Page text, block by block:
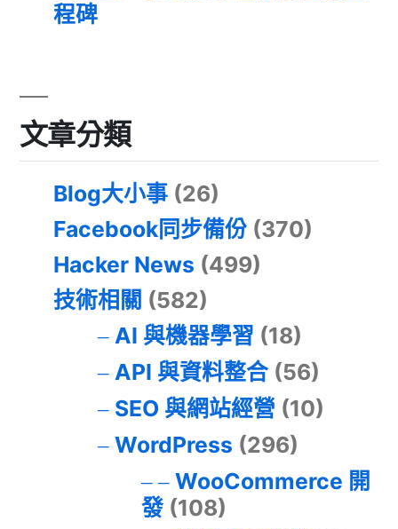
程碑
文章分類
Blog大小事 (26)
Facebook同步備份 (370)
Hacker News (499)
技術相關 (582)
AI 與機器學習 (18)
API 與資料整合(56)
SEO 與網站經營 (10)
WordPress (296)
WooCommerce 開
發(108)